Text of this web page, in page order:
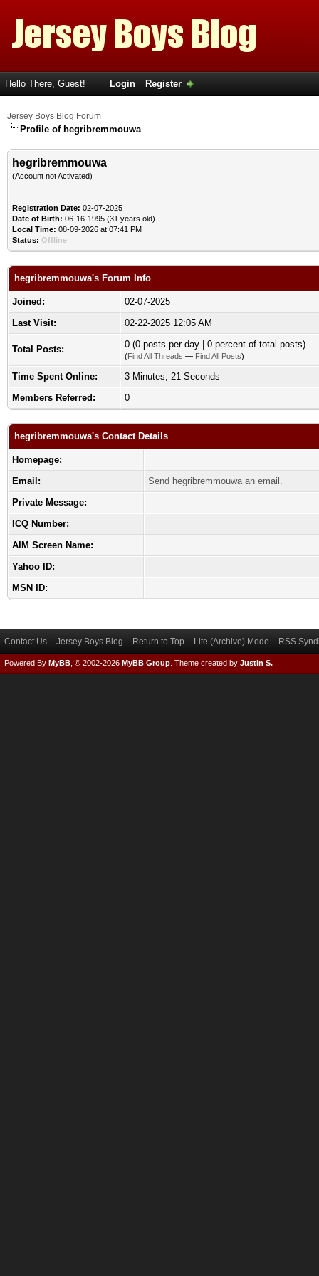
Hello There, Guest! Login Register
Jersey Boys Blog Forum
Profile of hegribremmouwa
hegribremmouwa
(Account not Activated)
Registration Date: 02-07-2025
Date of Birth: 06-16-1995 (31 years old)
Local Time: 08-09-2026 at 07:41 PM
Status: Offline
hegribremmouwa's Forum Info
Joined:
02-07-2025
Last Visit:
02-22-2025 12:05 AM
Total Posts: 0 (0 posts per day | 0 percent of total posts)
(Find All Threads — Find All Posts)
Time Spent Online:
3 Minutes, 21 Seconds
Members Referred:
0
hegribremmouwa's Contact Details
Homepage:
Email:
Send hegribremmouwa an email.
Private Message:
ICQ Number:
AIM Screen Name:
Yahoo ID:
MSN ID:
Contact Us Jersey Boys Blog Return to Top Lite (Archive) Mode RSS
Powered By MyBB , © 2002-2026 MyBB Group Theme created by Justin S.